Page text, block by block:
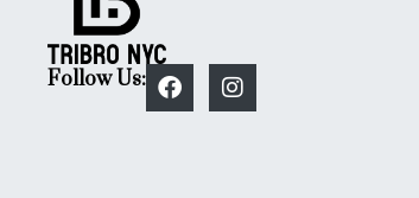
Follow Us: